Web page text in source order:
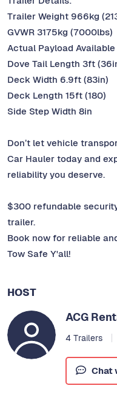
Trailer Weight 966kg
GVWR 3175kg (7000lbs)
Actual Payload
Dove Tail Length 3ft
Deck Width 6.9ft (83in)
Deck Length 15ft (180)
Side Step Width 8in
Don’t let vehicle
Car Hauler today and
reliability you deserve.
$300 refundable
trailer.
Book now for reliable
Tow Safe Y'all!
HOST
ACG
4 Trailers
Chat